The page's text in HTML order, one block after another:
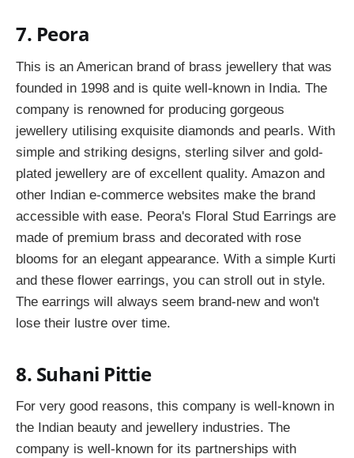
7. Peora
This is an American brand of brass jewellery that was
founded in 1998 and is quite well-known in India. The
company is renowned for producing gorgeous
jewellery utilising exquisite diamonds and pearls. With
simple and striking designs, sterling silver and gold-
plated jewellery are of excellent quality. Amazon and
other Indian e-commerce websites make the brand
accessible with ease. Peora's Floral Stud Earrings are
made of premium brass and decorated with rose
blooms for an elegant appearance. With a simple Kurti
and these flower earrings, you can stroll out in style.
The earrings will always seem brand-new and won't
lose their lustre over time.
8. Suhani Pittie
For very good reasons, this company is well-known in
the Indian beauty and jewellery industries. The
company is well-known for its partnerships with